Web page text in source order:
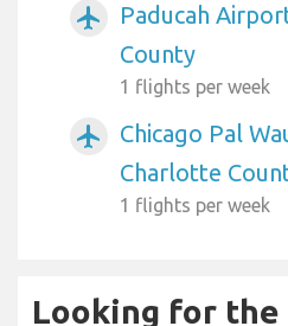
airplanemode_active
Paducah
County
1 flights per week
airplanemode_active
Chicago Pal
Charlotte
1 flights per week
Looking for